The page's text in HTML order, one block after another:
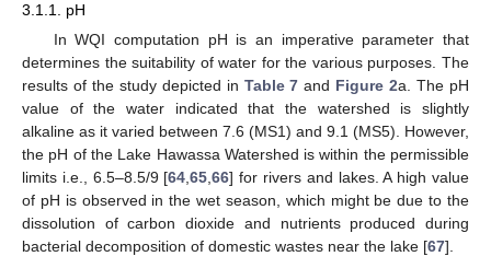
3.1.1. pH
In WQI computation pH is an imperative parameter that
determines the suitability of water for the various purposes. The
results of the study depicted in Table 7 and Figure 2a. The pH
value of the water indicated that the watershed is slightly
alkaline as it varied between 7.6 (MS1) and 9.1 (MS5). However,
the pH of the Lake Hawassa Watershed is within the permissible
limits i.e., 6.5–8.5/9 [64 ,65 ,66] for rivers and lakes. A high value
of pH is observed in the wet season, which might be due to the
dissolution of carbon dioxide and nutrients produced during
bacterial decomposition of domestic wastes near the lake [67].